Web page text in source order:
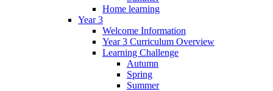
Home learning
Year 3
Welcome Information
Year 3 Curriculum Overview
Learning Challenge
Autumn
Spring
Summer